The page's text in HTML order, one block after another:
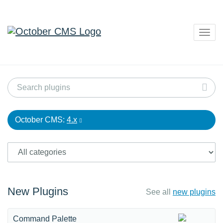
October CMS: 4.x
New Plugins See all new plugins
Command Palette